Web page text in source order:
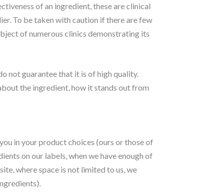
of an ingredient, these are clinical
To be taken with caution if there are few
of numerous clinics demonstrating its
not guarantee that it is of high quality.
the ingredient, how it stands out from
in your product choices (ours or those of
on our labels, when we have enough of
where space is not limited to us, we